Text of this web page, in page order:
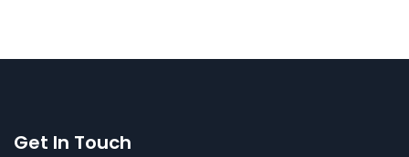
Get In Touch